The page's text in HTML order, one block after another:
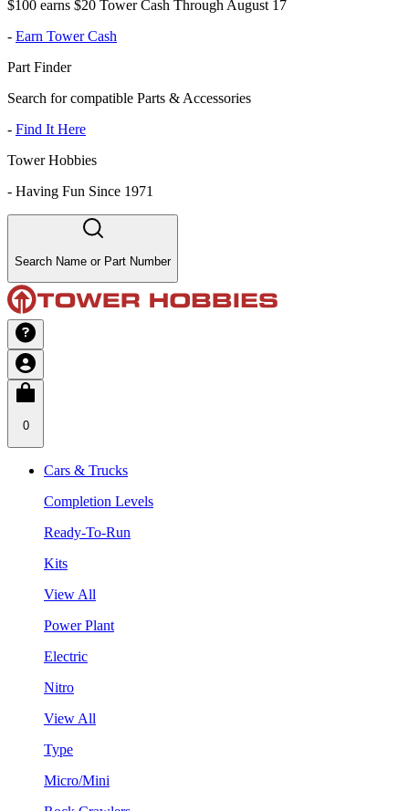
$100 earns $20 Tower Cash Through August 17
- Earn Tower Cash
Part Finder
Search for compatible Parts & Accessories
- Find It Here
Tower Hobbies
- Having Fun Since 1971
Search Name or Part Number
0
Cars & Trucks
Completion Levels
Ready-To-Run
Kits
View All
Power Plant
Electric
Nitro
View All
Type
Micro/Mini